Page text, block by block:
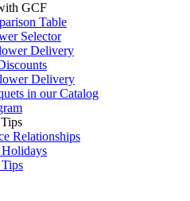
GCF
Table
Selector
Delivery
Delivery
in our Catalog
Relationships